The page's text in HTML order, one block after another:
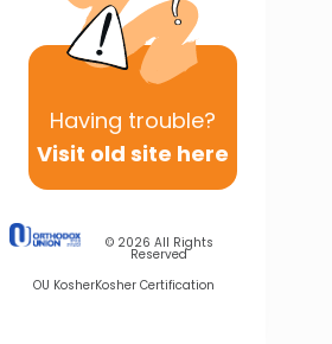
Having trouble?
Visit old site here
© 2026 All Rights
Reserved
OU KosherKosher Certification